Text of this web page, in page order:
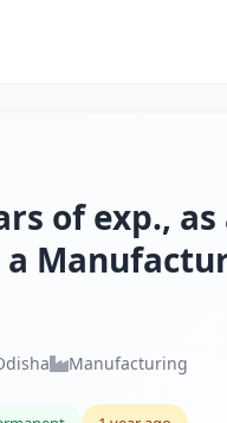
of exp.,
Manufacturing